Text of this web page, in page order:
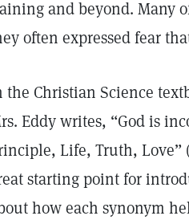
and beyond. Many
often expressed fear
the Christian Science
Eddy writes, “God is
Life, Truth, Love”
starting point for
how each synonym